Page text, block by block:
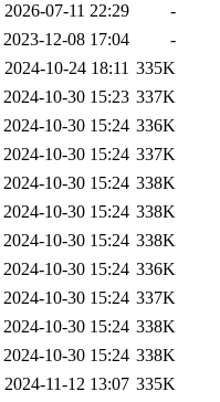
2026-07-11 22:29
-
2023-12-08 17:04
-
2024-10-24 18:11 335K
2024-10-30 15:23 337K
2024-10-30 15:24 336K
2024-10-30 15:24 337K
2024-10-30 15:24 338K
2024-10-30 15:24 338K
2024-10-30 15:24 338K
2024-10-30 15:24 336K
2024-10-30 15:24 337K
2024-10-30 15:24 338K
2024-10-30 15:24 338K
2024-11-12 13:07 335K